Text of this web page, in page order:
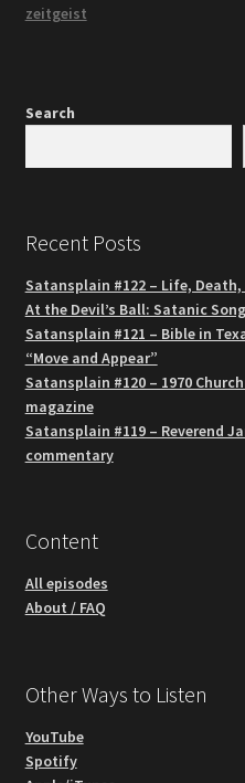
zeitgeist
Search
Recent Posts
Satansplain #122 – Life,
At the Devil’s Ball: Satanic
Satansplain #121 – Bible in
“Move and Appear”
Satansplain #120 – 1970
magazine
Satansplain #119 – Reverend
commentary
Content
All episodes
About / FAQ
Other Ways to Listen
YouTube
Spotify